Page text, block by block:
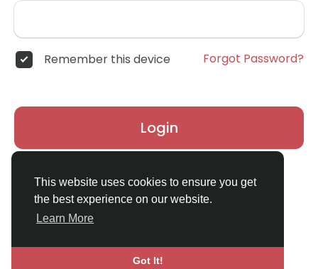
This website uses cookies to ensure you get
the best experience on our website.
Learn More
Got It!
Remember this device Forgot Password?
Login